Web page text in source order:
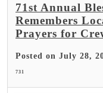
71st Annual
Remembers
Prayers for
Posted on July 28,
731